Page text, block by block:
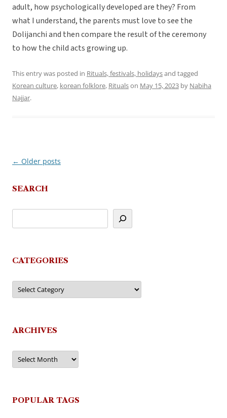
adult, how psychologically developed are they? From
what I understand, the parents must love to see the
Dolijanchi and then compare the result of the ceremony
to how the child acts growing up.
This entry was posted in Rituals, festivals, holidaysand tagged
Korean culture, korean folklore, Ritualson May 15, 2023 by Nabiha
Najjar.
Post
← Older posts
SEARCH
CATEGORIES
Categories
ARCHIVES
Archives
POPULAR TAGS